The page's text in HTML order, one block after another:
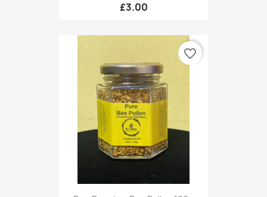
£3.00
favorite_border